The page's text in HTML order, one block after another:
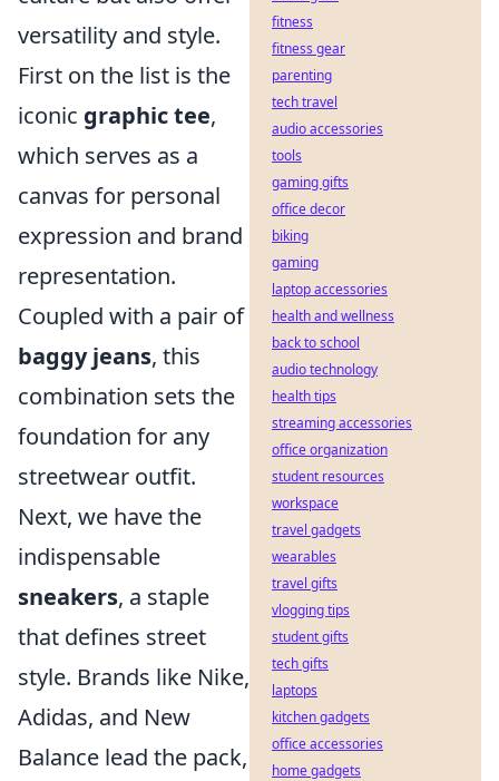
versatility and style.
First on the list is the
iconic graphic tee,
which serves as a
canvas for personal
expression and brand
representation.
Coupled with a pair of
baggy jeans, this
combination sets the
foundation for any
streetwear outfit.
Next, we have the
indispensable
sneakers, a staple
that defines street
style. Brands like Nike,
Adidas, and New
Balance lead the pack,
fitness
fitness gear
parenting
tech travel
audio accessories
tools
gaming gifts
office decor
biking
gaming
laptop accessories
health and wellness
back to school
audio technology
health tips
streaming accessories
office organization
student resources
workspace
travel gadgets
wearables
travel gifts
vlogging tips
student gifts
tech gifts
laptops
kitchen gadgets
office accessories
home gadgets